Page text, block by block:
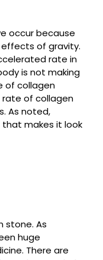
occur because
of gravity.
rate in
is not making
of collagen
of collagen
As noted,
that makes it look
stone. As
huge
There are